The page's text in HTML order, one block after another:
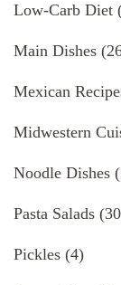
Low-Carb Diet
Main Dishes
Mexican
Midwestern
Noodle Dishes
Pasta Salads
Pickles (4)